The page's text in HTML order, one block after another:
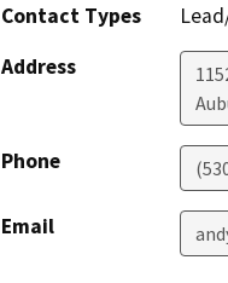
Contact Types
Address
Phone
Email